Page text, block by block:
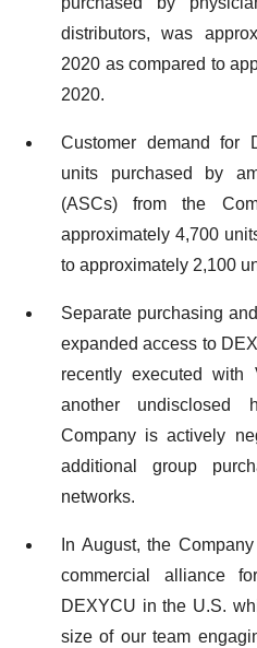
distributors, was
2020 as compared to
2020.
Customer demand for
units purchased by
(ASCs) from the
approximately 4,700
to approximately 2,100
Separate purchasing
expanded access to
recently executed with
another undisclosed
Company is actively
additional group
networks.
In August, the
commercial alliance
DEXYCU in the U.S.
size of our team